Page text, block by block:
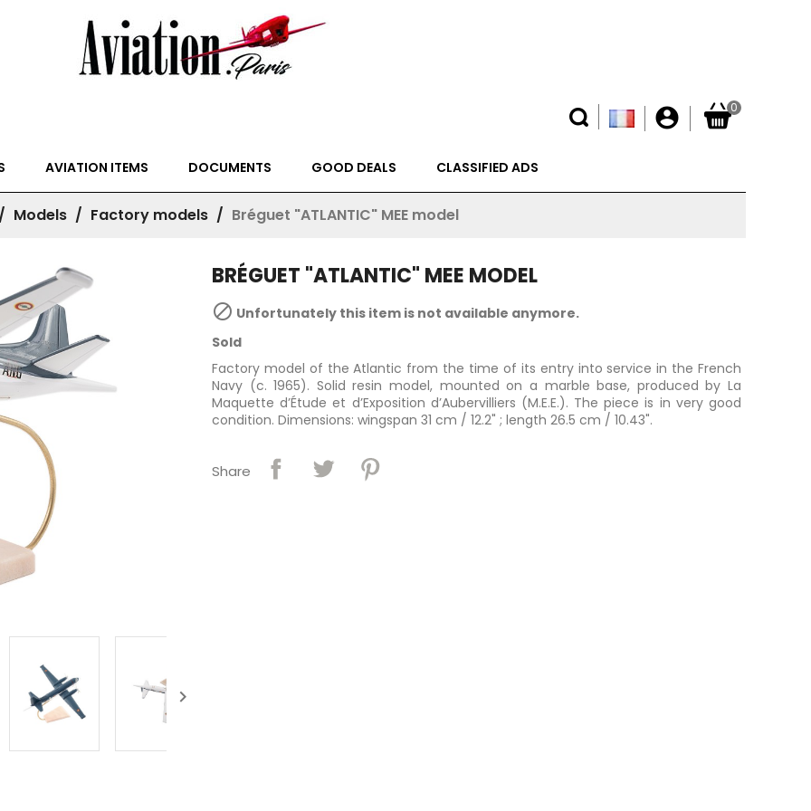
0
account_circle
AVIATION ITEMS DOCUMENTS GOOD DEALS CLASSIFIED ADS
Models Factory models Bréguet "ATLANTIC" MEE model

BRÉGUET "ATLANTIC" MEE MODEL
 Unfortunately this item is not available anymore.
Sold
Factory model of the Atlantic from the time of its entry into service in the French
Navy (c. 1965). Solid resin model, mounted on a marble base, produced by La
Maquette d’Étude et d’Exposition d’Aubervilliers (M.E.E.). The piece is in very good
condition. Dimensions: wingspan 31 cm / 12.2" ; length 26.5 cm / 10.43".
Share